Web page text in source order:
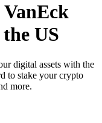
US
digital assets with the
to stake your crypto
more.